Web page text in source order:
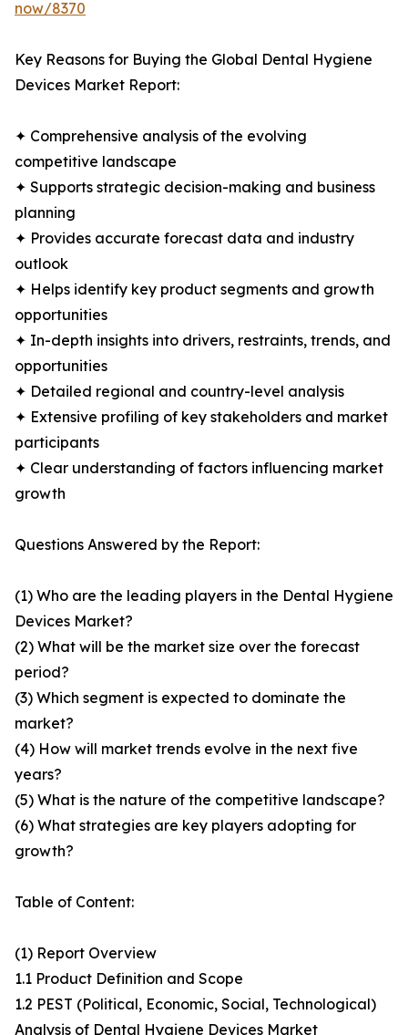
now/8370
Key Reasons for Buying the Global Dental Hygiene
Devices Market Report:
✦ Comprehensive analysis of the evolving
competitive landscape
✦ Supports strategic decision-making and business
planning
✦ Provides accurate forecast data and industry
outlook
✦ Helps identify key product segments and growth
opportunities
✦ In-depth insights into drivers, restraints, trends, and
opportunities
✦ Detailed regional and country-level analysis
✦ Extensive profiling of key stakeholders and market
participants
✦ Clear understanding of factors influencing market
growth
Questions Answered by the Report:
(1) Who are the leading players in the Dental Hygiene
Devices Market?
(2) What will be the market size over the forecast
period?
(3) Which segment is expected to dominate the
market?
(4) How will market trends evolve in the next five
years?
(5) What is the nature of the competitive landscape?
(6) What strategies are key players adopting for
growth?
Table of Content:
(1) Report Overview
1.1 Product Definition and Scope
1.2 PEST (Political, Economic, Social, Technological)
Analysis of Dental Hygiene Devices Market